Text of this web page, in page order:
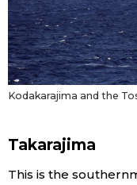
Kodakarajima and the
Takarajima
This is the